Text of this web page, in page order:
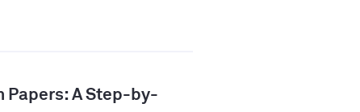
Papers: A Step-by-